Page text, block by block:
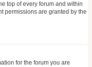
top of every forum and within
permissions are granted by the
for the forum you are